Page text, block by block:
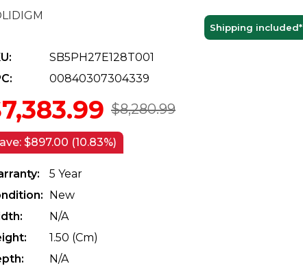
Shipping included*
SB5PH27E128T001
00840307304339
$8,280.99
$897.00 (10.83%)
5 Year
New
N/a
1.50 (cm)
N/a